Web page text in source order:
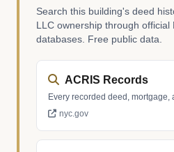
Search this building's deed
LLC ownership through official
databases. Free public data.
ACRIS Records
Every recorded deed,
nyc.gov